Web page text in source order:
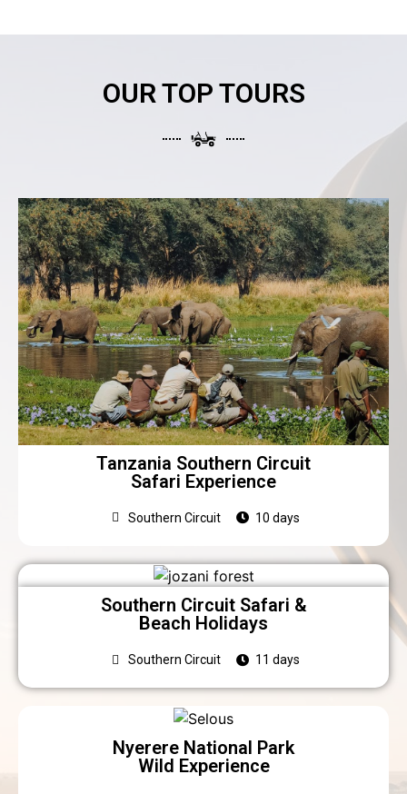
OUR TOP TOURS
Tanzania Southern Circuit
Safari Experience
Southern Circuit 10 days
Southern Circuit Safari &
Beach Holidays
Southern Circuit 11 days
Nyerere National Park
Wild Experience